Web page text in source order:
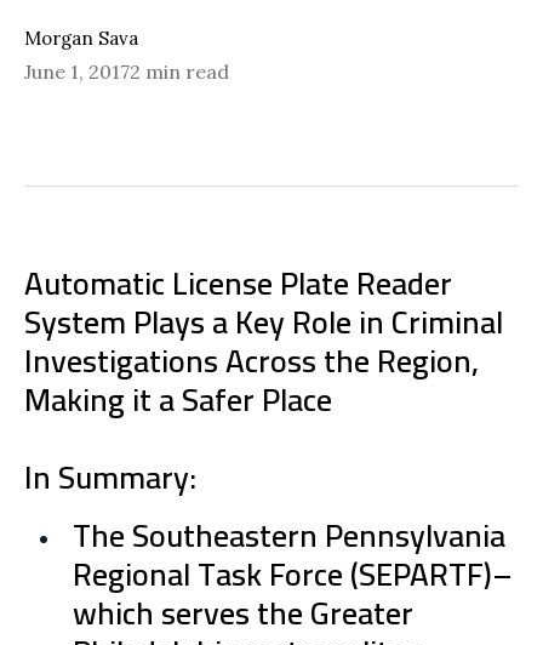
Morgan Sava
June 1, 20172 min read
Automatic License Plate Reader
System Plays a Key Role in Criminal
Investigations Across the Region,
Making it a Safer Place
In Summary:
The Southeastern Pennsylvania
Regional Task Force (SEPARTF)–
which serves the Greater